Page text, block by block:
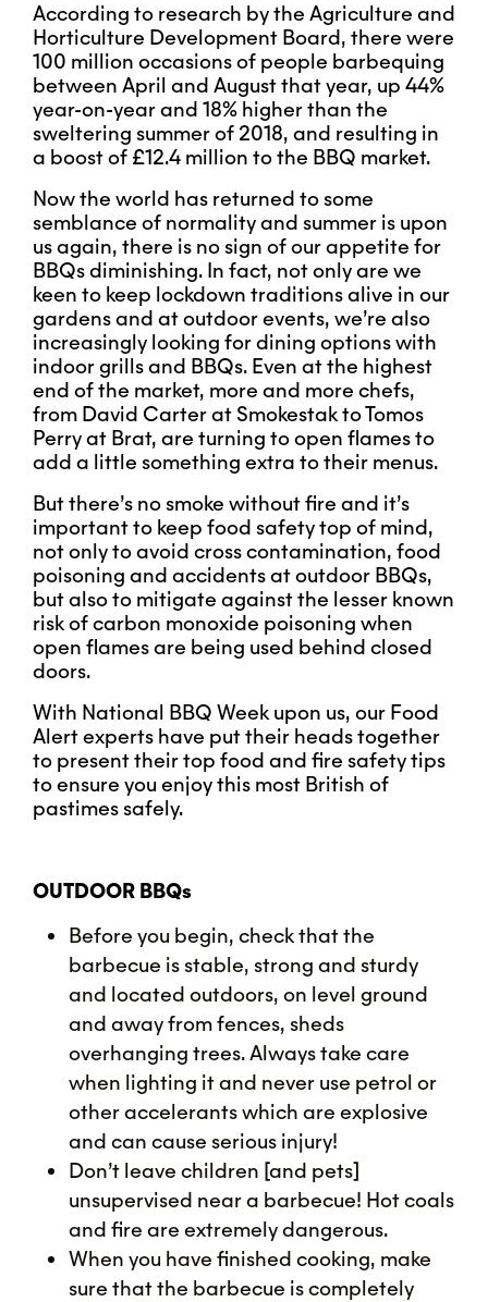
According to research by the Agriculture and
Horticulture Development Board, there were
100 million occasions of people barbequing
between April and August that year, up 44%
year-on-year and 18% higher than the
sweltering summer of 2018, and resulting in
a boost of £12.4 million to the BBQ market.
Now the world has returned to some
semblance of normality and summer is upon
us again, there is no sign of our appetite for
BBQs diminishing. In fact, not only are we
keen to keep lockdown traditions alive in our
gardens and at outdoor events, we’re also
increasingly looking for dining options with
indoor grills and BBQs. Even at the highest
end of the market, more and more chefs,
from David Carter at Smokestak to Tomos
Perry at Brat, are turning to open flames to
add a little something extra to their menus.
But there’s no smoke without fire and it’s
important to keep food safety top of mind,
not only to avoid cross contamination, food
poisoning and accidents at outdoor BBQs,
but also to mitigate against the lesser known
risk of carbon monoxide poisoning when
open flames are being used behind closed
doors.
With National BBQ Week upon us, our Food
Alert experts have put their heads together
to present their top food and fire safety tips
to ensure you enjoy this most British of
pastimes safely.
OUTDOOR BBQs
Before you begin, check that the
barbecue is stable, strong and sturdy
and located outdoors, on level ground
and away from fences, sheds
overhanging trees. Always take care
when lighting it and never use petrol or
other accelerants which are explosive
and can cause serious injury!
Don’t leave children [and pets]
unsupervised near a barbecue! Hot coals
and fire are extremely dangerous.
When you have finished cooking, make
sure that the barbecue is completely